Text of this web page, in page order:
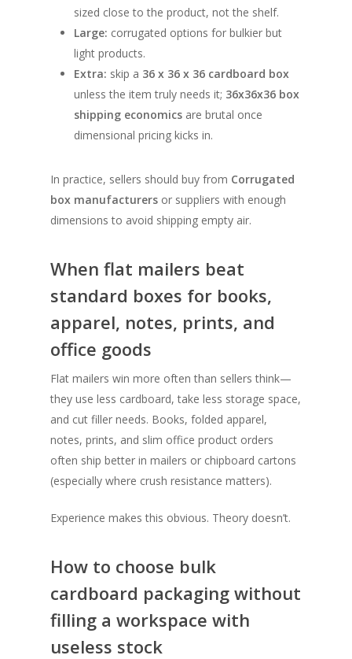
sized close to the product, not the shelf.
Large: corrugated options for bulkier but
light products.
Extra: skip a 36 x 36 x 36 cardboard box
unless the item truly needs it; 36x36x36 box
shipping economics are brutal once
dimensional pricing kicks in.
In practice, sellers should buy from Corrugated
box manufacturers or suppliers with enough
dimensions to avoid shipping empty air.
When flat mailers beat
standard boxes for books,
apparel, notes, prints, and
office goods
Flat mailers win more often than sellers think—
they use less cardboard, take less storage space,
and cut filler needs. Books, folded apparel,
notes, prints, and slim office product orders
often ship better in mailers or chipboard cartons
(especially where crush resistance matters).
Experience makes this obvious. Theory doesn’t.
How to choose bulk
cardboard packaging without
filling a workspace with
useless stock
SHOW PRODUCTS